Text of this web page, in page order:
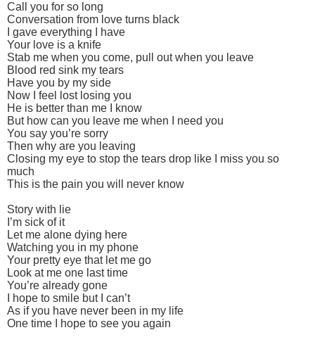
Call you for so long
Conversation from love turns black
I gave everything I have
Your love is a knife
Stab me when you come, pull out when you leave
Blood red sink my tears
Have you by my side
Now I feel lost losing you
He is better than me I know
But how can you leave me when I need you
You say you’re sorry
Then why are you leaving
Closing my eye to stop the tears drop like I miss you so
much
This is the pain you will never know
Story with lie
I’m sick of it
Let me alone dying here
Watching you in my phone
Your pretty eye that let me go
Look at me one last time
You’re already gone
I hope to smile but I can’t
As if you have never been in my life
One time I hope to see you again